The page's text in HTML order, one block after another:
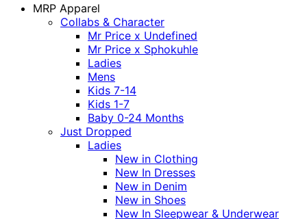
MRP Apparel
Collabs & Character
Mr Price x Undefined
Mr Price x Sphokuhle
Ladies
Mens
Kids 7-14
Kids 1-7
Baby 0-24 Months
Just Dropped
Ladies
New in Clothing
New In Dresses
New in Denim
New in Shoes
New In Sleepwear & Underwear